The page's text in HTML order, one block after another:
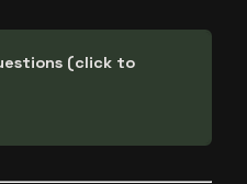
(click to